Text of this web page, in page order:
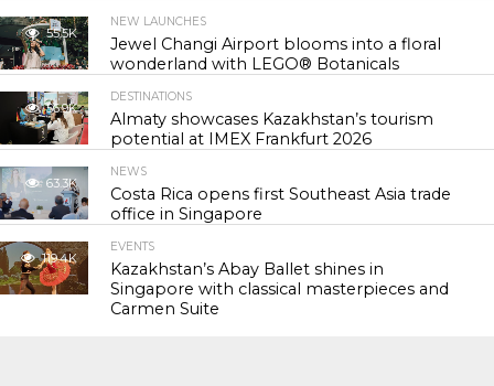
55.5K
NEW LAUNCHES
Jewel Changi Airport blooms into a floral
wonderland with LEGO® Botanicals
56.9K
DESTINATIONS
Almaty showcases Kazakhstan’s tourism
potential at IMEX Frankfurt 2026
63.3K
NEWS
Costa Rica opens first Southeast Asia trade
office in Singapore
119.4K
EVENTS
Kazakhstan’s Abay Ballet shines in
Singapore with classical masterpieces and
Carmen Suite